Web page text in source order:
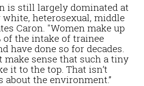
is still largely dominated at
heterosexual, middle
Caron. "Women make up
of the intake of trainee
have done so for decades.
make sense that such a tiny
it to the top. That isn’t
about the environment.”